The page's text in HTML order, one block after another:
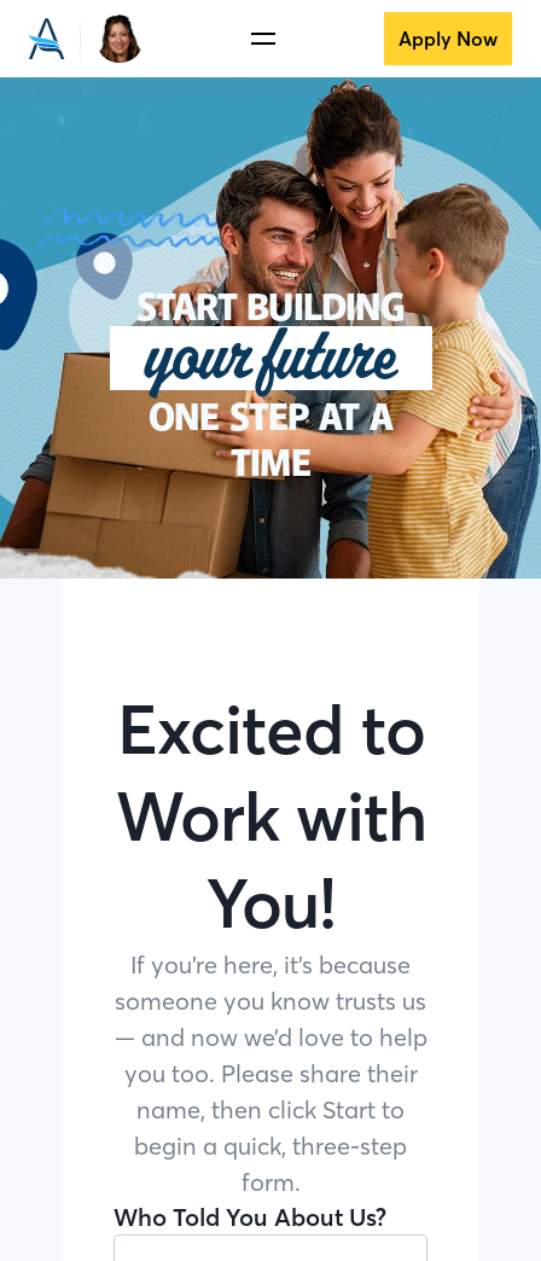
Apply Now
START BUILDING
your future
ONE STEP AT A
TIME
Excited to
Work with
You!
If you’re here, it’s because
someone you know trusts us
— and now we’d love to help
you too. Please share their
name, then click Start to
begin a quick, three-step
form.
Who Told You About Us?